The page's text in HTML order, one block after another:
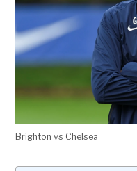
Brighton vs Chelsea